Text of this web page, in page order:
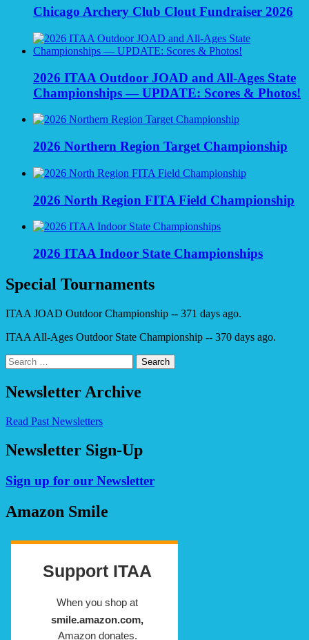
Chicago Archery Club Clout Fundraiser 2026
2026 ITAA Outdoor JOAD and All-Ages State
Championships — UPDATE: Scores & Photos!
2026 Northern Region Target Championship
2026 North Region FITA Field Championship
2026 ITAA Indoor State Championships
Special Tournaments
ITAA JOAD Outdoor Championship -- 371 days ago.
ITAA All-Ages Outdoor State Championship -- 370 days ago.
Search
for:
Newsletter Archive
Read Past Newsletters
Newsletter Sign-Up
Sign up for our Newsletter
Amazon Smile